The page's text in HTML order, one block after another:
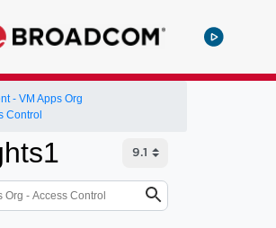
- VM Apps Org
Control